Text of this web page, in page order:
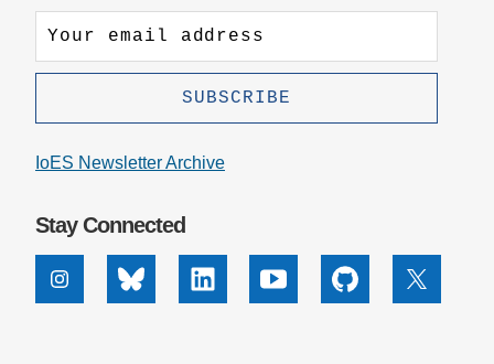
IoES Newsletter Archive
Stay Connected
InstagramBluesky Linkedin Youtube Github X